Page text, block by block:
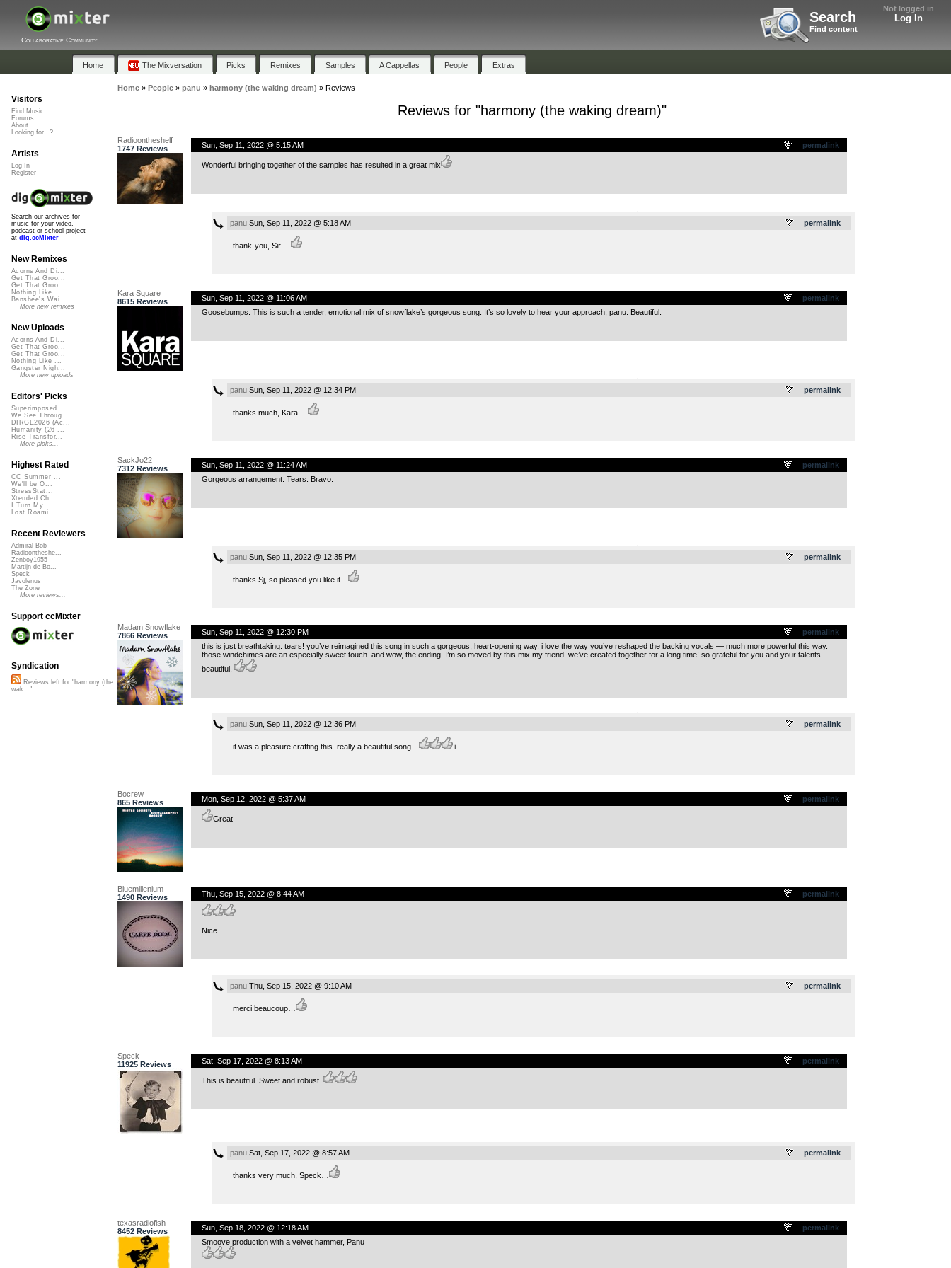
Not logged in
Log In
Search
Find content
Collaborative Community
Home The Mixversation Picks Remixes Samples A Cappellas People Extras
Home» People» panu » harmony (the waking dream) » Reviews
Reviews for "harmony (the waking dream)"
Radioontheshelf
1747 Reviews
permalink
Sun, Sep 11, 2022 @ 5:15 AM
Wonderful bringing together of the samples has resulted in a great mix
permalink
panuSun, Sep 11, 2022 @ 5:18 AM
thank-you, Sir…
Kara Square
8615 Reviews
permalink
Sun, Sep 11, 2022 @ 11:06 AM
Goosebumps. This is such a tender, emotional mix of snowflake’s gorgeous song. It’s so lovely to hear your approach, panu. Beautiful.
permalink
panuSun, Sep 11, 2022 @ 12:34 PM
thanks much, Kara …
SackJo22
7312 Reviews
permalink
Sun, Sep 11, 2022 @ 11:24 AM
Gorgeous arrangement. Tears. Bravo.
permalink
panuSun, Sep 11, 2022 @ 12:35 PM
thanks Sj, so pleased you like it…
Madam Snowflake
7866 Reviews
permalink
Sun, Sep 11, 2022 @ 12:30 PM
this is just breathtaking. tears! you’ve reimagined this song in such a gorgeous, heart-opening way. i love the way you’ve reshaped the backing vocals — much more powerful this way.
those windchimes are an especially sweet touch. and wow, the ending. I’m so moved by this mix my friend. we’ve created together for a long time! so grateful for you and your talents.
beautiful.
permalink
panuSun, Sep 11, 2022 @ 12:36 PM
it was a pleasure crafting this. really a beautiful song… +
Bocrew
865 Reviews
permalink
Mon, Sep 12, 2022 @ 5:37 AM
Great
Bluemillenium
1490 Reviews
permalink
Thu, Sep 15, 2022 @ 8:44 AM
Nice
permalink
panuThu, Sep 15, 2022 @ 9:10 AM
merci beaucoup…
Speck
11925 Reviews
permalink
Sat, Sep 17, 2022 @ 8:13 AM
This is beautiful. Sweet and robust.
permalink
panuSat, Sep 17, 2022 @ 8:57 AM
thanks very much, Speck…
texasradiofish
8452 Reviews
permalink
Sun, Sep 18, 2022 @ 12:18 AM
Smoove production with a velvet hammer, Panu
Visitors
Find Music
Forums
About
Looking for...?
Artists
Log In
Register
Search our archives for
music for your video,
podcast or school project
at dig.ccMixter
New Remixes
Acorns And Di...
Get That Groo...
Get That Groo...
Nothing Like ...
Banshee's Wai...
More new remixes
New Uploads
Acorns And Di...
Get That Groo...
Get That Groo...
Nothing Like ...
Gangster Nigh...
More new uploads
Editors' Picks
Superimposed
We See Throug...
DIRGE2026 (Ac...
Humanity (26 ...
Rise Transfor...
More picks...
Highest Rated
CC Summer ...
We'll be O...
StressStat...
Xtended Ch...
I Turn My ...
Lost Roami...
Recent Reviewers
Admiral Bob
Radioontheshe...
Zenboy1955
Martijn de Bo...
Speck
Javolenus
The Zone
More reviews...
Support ccMixter
Syndication
Reviews left for "harmony (the
wak..."